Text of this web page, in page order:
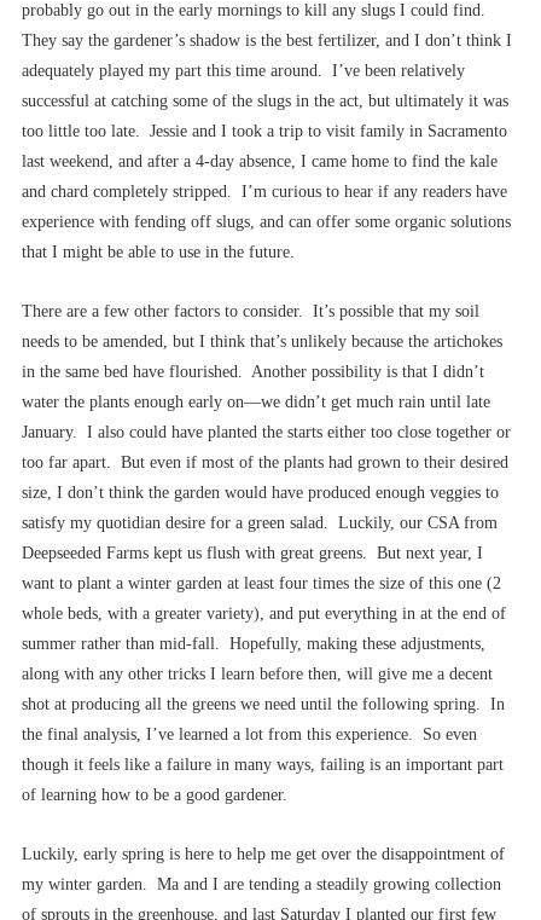
probably go out in the early mornings to kill any slugs I could find.
They say the gardener’s shadow is the best fertilizer, and I don’t think I
adequately played my part this time around. I’ve been relatively
successful at catching some of the slugs in the act, but ultimately it was
too little too late. Jessie and I took a trip to visit family in Sacramento
last weekend, and after a 4-day absence, I came home to find the kale
and chard completely stripped. I’m curious to hear if any readers have
experience with fending off slugs, and can offer some organic solutions
that I might be able to use in the future.
There are a few other factors to consider. It’s possible that my soil
needs to be amended, but I think that’s unlikely because the artichokes
in the same bed have flourished. Another possibility is that I didn’t
water the plants enough early on––we didn’t get much rain until late
January. I also could have planted the starts either too close together or
too far apart. But even if most of the plants had grown to their desired
size, I don’t think the garden would have produced enough veggies to
satisfy my quotidian desire for a green salad. Luckily, our CSA from
Deepseeded Farms kept us flush with great greens. But next year, I
want to plant a winter garden at least four times the size of this one (2
whole beds, with a greater variety), and put everything in at the end of
summer rather than mid-fall. Hopefully, making these adjustments,
along with any other tricks I learn before then, will give me a decent
shot at producing all the greens we need until the following spring. In
the final analysis, I’ve learned a lot from this experience. So even
though it feels like a failure in many ways, failing is an important part
of learning how to be a good gardener.
Luckily, early spring is here to help me get over the disappointment of
my winter garden. Ma and I are tending a steadily growing collection
of sprouts in the greenhouse, and last Saturday I planted our first few